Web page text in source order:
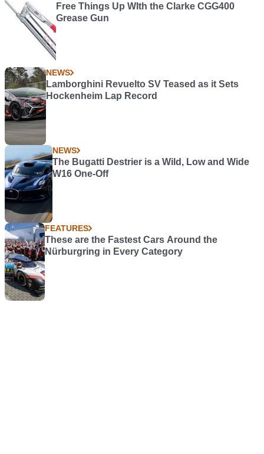
Free Things Up WIth the Clarke CGG400
Grease Gun
NEWS
Lamborghini Revuelto SV Teased as it Sets
Hockenheim Lap Record
NEWS
The Bugatti Destrier is a Wild, Low and Wide
W16 One-Off
FEATURES
These are the Fastest Cars Around the
Nürburgring in Every Category